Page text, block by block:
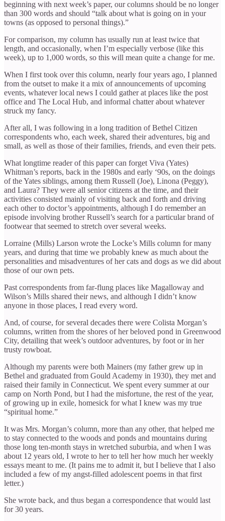
beginning with next week’s paper, our columns should be no longer
than 300 words and should “talk about what is going on in your
towns (as opposed to personal things).”
For comparison, my column has usually run at least twice that
length, and occasionally, when I’m especially verbose (like this
week), up to 1,000 words, so this will mean quite a change for me.
When I first took over this column, nearly four years ago, I planned
from the outset to make it a mix of announcements of upcoming
events, whatever local news I could gather at places like the post
office and The Local Hub, and informal chatter about whatever
struck my fancy.
After all, I was following in a long tradition of Bethel Citizen
correspondents who, each week, shared their adventures, big and
small, as well as those of their families, friends, and even their pets.
What longtime reader of this paper can forget Viva (Yates)
Whitman’s reports, back in the 1980s and early ‘90s, on the doings
of the Yates siblings, among them Russell (Joe), Linona (Peggy),
and Laura? They were all senior citizens at the time, and their
activities consisted mainly of visiting back and forth and driving
each other to doctor’s appointments, although I do remember an
episode involving brother Russell’s search for a particular brand of
footwear that seemed to stretch over several weeks.
Lorraine (Mills) Larson wrote the Locke’s Mills column for many
years, and during that time we probably knew as much about the
personalities and misadventures of her cats and dogs as we did about
those of our own pets.
Past correspondents from far-flung places like Magalloway and
Wilson’s Mills shared their news, and although I didn’t know
anyone in those places, I read every word.
And, of course, for several decades there were Colista Morgan’s
columns, written from the shores of her beloved pond in Greenwood
City, detailing that week’s outdoor adventures, by foot or in her
trusty rowboat.
Although my parents were both Mainers (my father grew up in
Bethel and graduated from Gould Academy in 1930), they met and
raised their family in Connecticut. We spent every summer at our
camp on North Pond, but I had the misfortune, the rest of the year,
of growing up in exile, homesick for what I knew was my true
“spiritual home.”
It was Mrs. Morgan’s column, more than any other, that helped me
to stay connected to the woods and ponds and mountains during
those long ten-month stays in wretched suburbia, and when I was
about 12 years old, I wrote to her to tell her how much her weekly
essays meant to me. (It pains me to admit it, but I believe that I also
included a few of my angst-filled adolescent poems in that first
letter.)
She wrote back, and thus began a correspondence that would last
for 30 years.